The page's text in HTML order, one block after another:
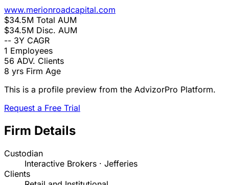
www.merionroadcapital.com
$34.5M Total AUM
$34.5M Disc. AUM
-- 3Y CAGR
1 Employees
56 ADV. Clients
8 yrs Firm Age
This is a profile preview from the AdvizorPro Platform.
Request a Free Trial
Firm Details
Custodian
Interactive Brokers · Jefferies
Clients